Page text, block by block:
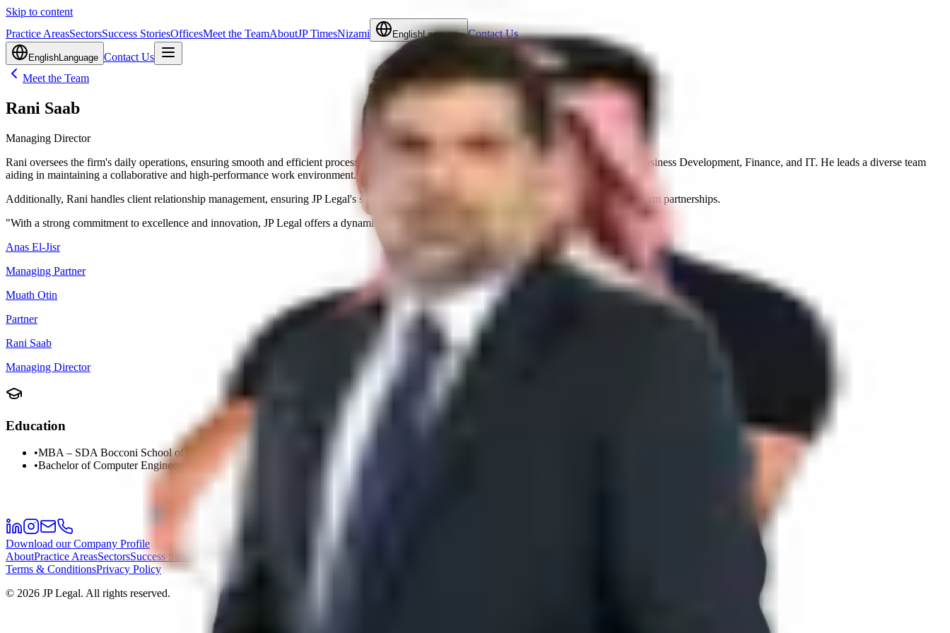
Skip to content
Practice AreasSectorsSuccess StoriesOfficesMeet the TeamAboutJP TimesNizami EnglishLanguage Contact Us
EnglishLanguage Contact Us
Meet the Team
Rani Saab
Managing Director
Rani oversees the firm's daily operations, ensuring smooth and efficient processes across multiple departments, including HR, Administration, Business Development, Finance, and IT. He leads a diverse team
aiding in maintaining a collaborative and high-performance work environment.
Additionally, Rani handles client relationship management, ensuring JP Legal's services exceed client expectations and fostering trust and long-term partnerships.
"With a strong commitment to excellence and innovation, JP Legal offers a dynamic environment where the sky's the limit." – Rani Saab
Anas El-Jisr
Managing Partner
Muath Otin
Partner
Rani Saab
Managing Director
Education
•MBA – SDA Bocconi School of Management
•Bachelor of Computer Engineering – Lebanese American University (LAU)
Download our Company Profile
AboutPractice AreasSectorsSuccess Stories
Terms & ConditionsPrivacy Policy
© 2026 JP Legal. All rights reserved.